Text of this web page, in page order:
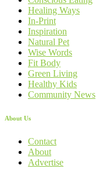
Healing Ways
In-Print
Inspiration
Natural Pet
Wise Words
Fit Body
Green Living
Healthy Kids
Community News
About Us
Contact
About
Advertise